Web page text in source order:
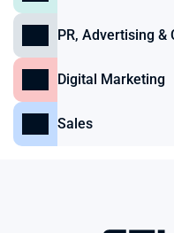
PR, Advertising &
Digital Marketing
Sales